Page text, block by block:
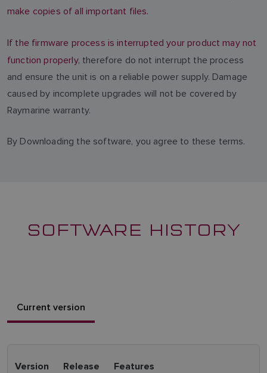
make copies of all important files.
If the firmware process is interrupted your product may not
function properly, therefore do not interrupt the process
and ensure the unit is on a reliable power supply. Damage
caused by incomplete upgrades will not be covered by
Raymarine warranty.
By Downloading the software, you agree to these terms.
SOFTWARE HISTORY
Current version
Version
Release
Features